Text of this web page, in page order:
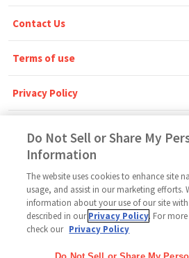
Contact Us
Terms of use
Privacy Policy
Follow Us
Do Not Sell or Share My
Information
The website uses cookies to enhance site
usage, and assist in our marketing efforts.
information about your use of our site
described in ourPrivacy Policy. For
check our Privacy Policy